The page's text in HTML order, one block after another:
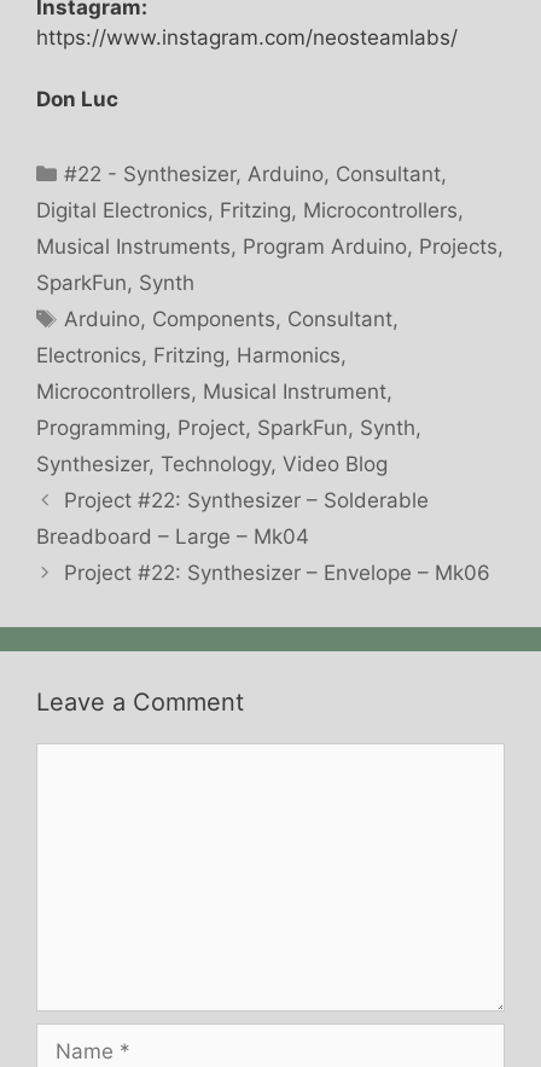
Instagram:
https://www.instagram.com/neosteamlabs/
Don Luc
Categories
#22 - Synthesizer, Arduino, Consultant,
Digital Electronics, Fritzing, Microcontrollers,
Musical Instruments, Program Arduino, Projects,
SparkFun, Synth
Tags
Arduino, Components, Consultant,
Electronics, Fritzing, Harmonics,
Microcontrollers, Musical Instrument,
Programming, Project, SparkFun, Synth,
Synthesizer, Technology, Video Blog
Project #22: Synthesizer – Solderable
Breadboard – Large – Mk04
Project #22: Synthesizer – Envelope – Mk06
Leave a Comment